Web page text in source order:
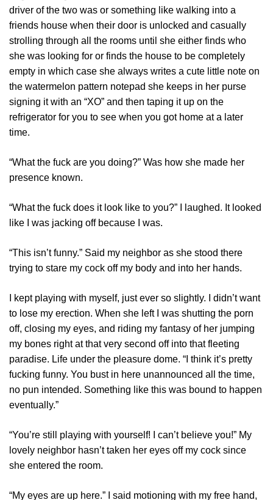
driver of the two was or something like walking into a
friends house when their door is unlocked and casually
strolling through all the rooms until she either finds who
she was looking for or finds the house to be completely
empty in which case she always writes a cute little note on
the watermelon pattern notepad she keeps in her purse
signing it with an “XO” and then taping it up on the
refrigerator for you to see when you got home at a later
time.
“What the fuck are you doing?” Was how she made her
presence known.
“What the fuck does it look like to you?” I laughed. It looked
like I was jacking off because I was.
“This isn’t funny.” Said my neighbor as she stood there
trying to stare my cock off my body and into her hands.
I kept playing with myself, just ever so slightly. I didn’t want
to lose my erection. When she left I was shutting the porn
off, closing my eyes, and riding my fantasy of her jumping
my bones right at that very second off into that fleeting
paradise. Life under the pleasure dome. “I think it’s pretty
fucking funny. You bust in here unannounced all the time,
no pun intended. Something like this was bound to happen
eventually.”
“You’re still playing with yourself! I can’t believe you!” My
lovely neighbor hasn’t taken her eyes off my cock since
she entered the room.
“My eyes are up here.” I said motioning with my free hand,